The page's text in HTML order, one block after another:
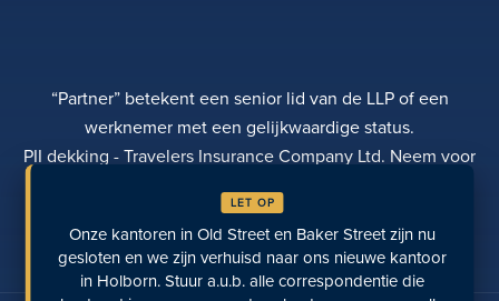
“Partner” betekent een senior lid van de LLP of een
werknemer met een gelijkwaardige status.
PII dekking - Travelers Insurance Company Ltd. Neem voor
TRANSPARANTIE
DIVERSITEIT EEN BETALING DOEN LOCATIES
LAATST BEKEKEN PAGINA'S
LET OP
Onze kantoren in Old Street en Baker Street zijn nu
gesloten en we zijn verhuisd naar ons nieuwe kantoor
in Holborn. Stuur a.u.b. alle correspondentie die